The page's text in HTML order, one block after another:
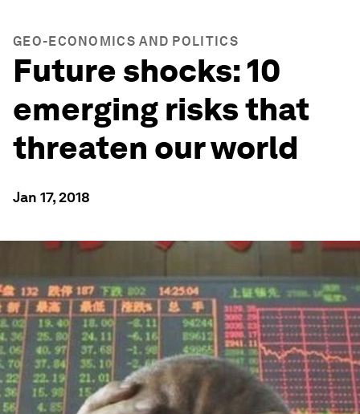
GEO-ECONOMICS AND POLITICS
Future shocks: 10
emerging risks that
threaten our world
Jan 17, 2018